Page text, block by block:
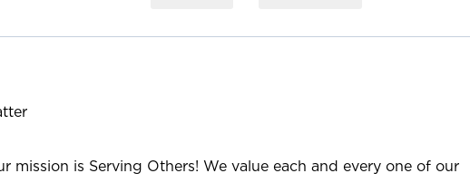
mission is Serving Others! We value each and every one of our